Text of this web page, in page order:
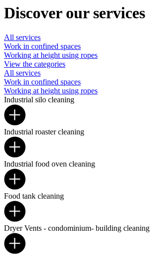
Discover our services
All services
Work in confined spaces
Working at height using ropes
View the categories
All services
Work in confined spaces
Working at height using ropes
Industrial silo cleaning
Industrial roaster cleaning
Industrial food oven cleaning
Food tank cleaning
Dryer Vents - condominium- building cleaning